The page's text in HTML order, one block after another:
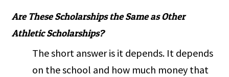
Are These Scholarships the Same as Other
Athletic Scholarships?
The short answer is it depends. It depends
on the school and how much money that